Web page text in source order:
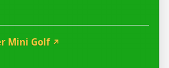
Mini Golf ↗